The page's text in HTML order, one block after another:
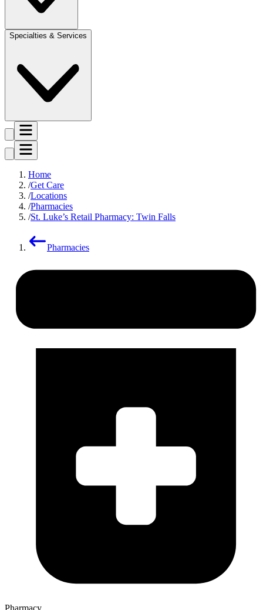
Specialties & Services
Home
Get Care
Locations
Pharmacies
St. Luke’s Retail Pharmacy: Twin Falls
Pharmacies
Pharmacy